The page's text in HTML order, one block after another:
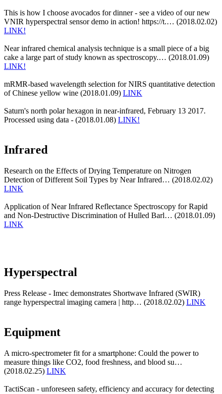
This is how I choose avocados for dinner - see a video of our new
VNIR hyperspectral sensor demo in action! https://t.… (2018.02.02)
LINK!
Near infrared chemical analysis technique is a small piece of a big
cake a large part of study known as spectroscopy.… (2018.01.09)
LINK!
mRMR-based wavelength selection for NIRS quantitative detection
of Chinese yellow wine (2018.01.09) LINK
Saturn's north polar hexagon in near-infrared, February 13 2017.
Processed using data - (2018.01.08) LINK!
Infrared
Research on the Effects of Drying Temperature on Nitrogen
Detection of Different Soil Types by Near Infrared… (2018.02.02)
LINK
Application of Near Infrared Reflectance Spectroscopy for Rapid
and Non-Destructive Discrimination of Hulled Barl… (2018.01.09)
LINK
Hyperspectral
Press Release - Imec demonstrates Shortwave Infrared (SWIR)
range hyperspectral imaging camera | http… (2018.02.02) LINK
Equipment
A micro-spectrometer fit for a smartphone: Could the power to
measure things like CO2, food freshness, and blood su…
(2018.02.25) LINK
TactiScan - unforeseen safety, efficiency and accuracy for detecting